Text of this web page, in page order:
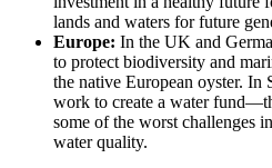
lands and waters for future
Europe: In the UK and
to protect biodiversity and
the native European oyster. In
work to create a water
some of the worst challenges
water quality.